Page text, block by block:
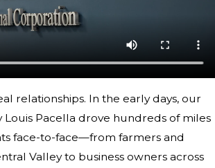
relationships. In the early days, our
Pacella drove hundreds of miles
face-to-face—from farmers and
Valley to business owners across